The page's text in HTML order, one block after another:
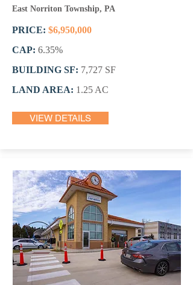
East Norriton Township, PA
PRICE: $6,950,000
CAP: 6.35%
BUILDING SF: 7,727 SF
LAND AREA: 1.25 AC
VIEW DETAILS